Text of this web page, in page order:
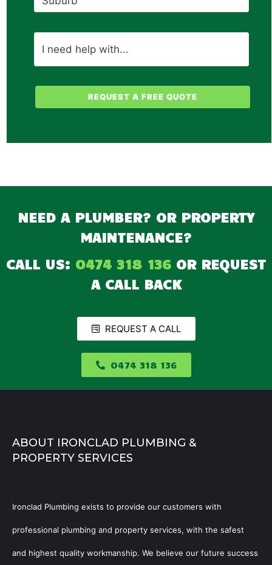
NEED A PLUMBER? OR PROPERTY
MAINTENANCE?
CALL US: 0474 318 136 OR REQUEST
A CALL BACK
REQUEST A CALL
0474 318 136
ABOUT IRONCLAD PLUMBING &
PROPERTY SERVICES
Ironclad Plumbing exists to provide our customers with
professional plumbing and property services, with the safest
and highest quality workmanship. We believe our future success